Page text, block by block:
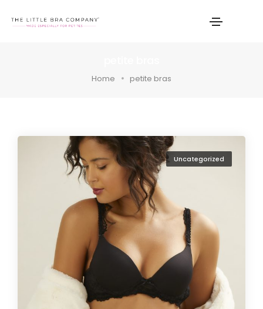
Home petite bras
Uncategorized